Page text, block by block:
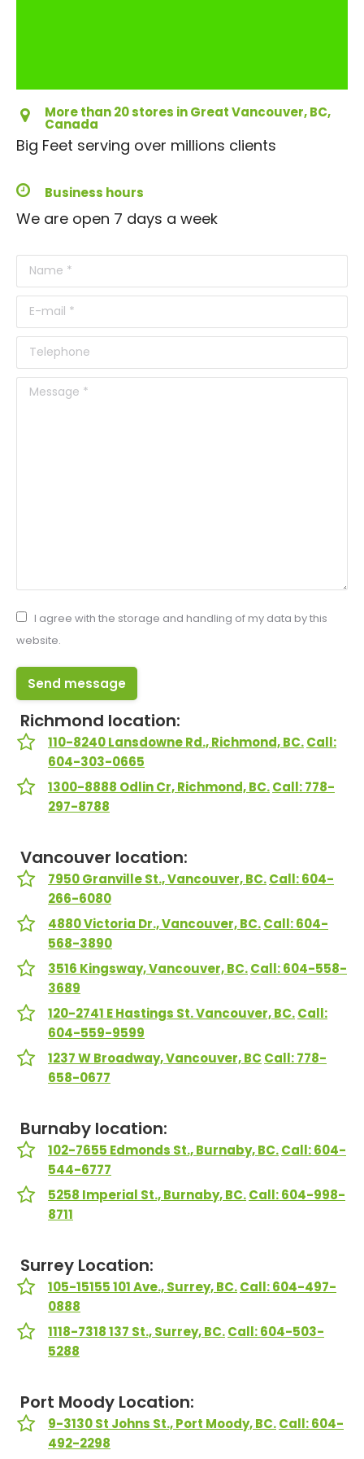
More than 20 stores in Great Vancouver, BC,
Canada
Big Feet serving over millions clients
Business hours
We are open 7 days a week
Name *
E-mail *
Telephone
Message *
I agree with the storage and handling of my data by this
website.
Send message
Richmond location:
110-8240 Lansdowne Rd., Richmond, BC.Call:
604-303-0665
1300-8888 Odlin Cr, Richmond, BC.Call: 778-
297-8788
Vancouver location:
7950 Granville St., Vancouver, BC.Call: 604-
266-6080
4880 Victoria Dr., Vancouver, BC.Call: 604-
568-3890
3516 Kingsway, Vancouver, BC.Call: 604-558-
3689
120-2741 E Hastings St. Vancouver, BC.Call:
604-559-9599
1237 W Broadway, Vancouver, BC Call: 778-
658-0677
Burnaby location:
102-7655 Edmonds St., Burnaby, BC.Call: 604-
544-6777
5258 Imperial St., Burnaby, BC.Call: 604-998-
8711
Surrey Location:
105-15155 101 Ave., Surrey, BC.Call: 604-497-
0888
1118-7318 137 St., Surrey, BC.Call: 604-503-
5288
Port Moody Location:
9-3130 St Johns St., Port Moody, BC.Call: 604-
492-2298